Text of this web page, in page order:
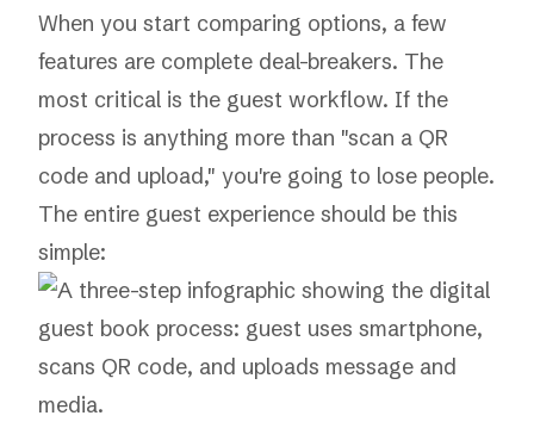
When you start comparing options, a few
features are complete deal-breakers. The
most critical is the guest workflow. If the
process is anything more than "scan a QR
code and upload," you're going to lose people.
The entire guest experience should be this
simple: